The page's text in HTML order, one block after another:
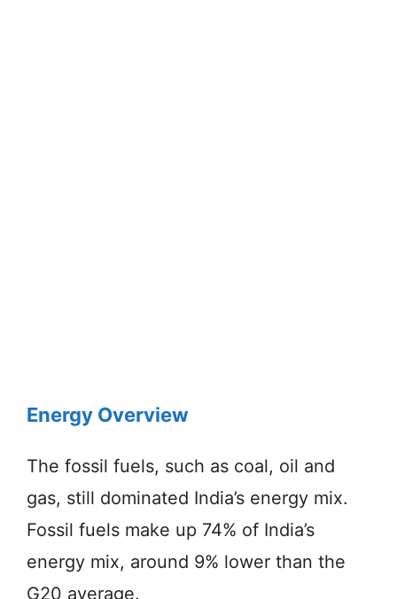
Energy Overview
The fossil fuels, such as coal, oil and
gas, still dominated India’s energy mix.
Fossil fuels make up 74% of India’s
energy mix, around 9% lower than the
G20 average.